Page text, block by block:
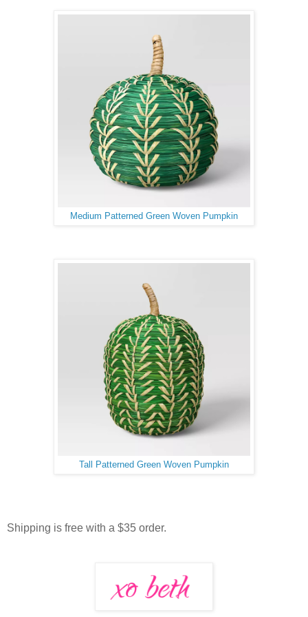
Medium Patterned Green Woven Pumpkin
Tall Patterned Green Woven Pumpkin
Shipping is free with a $35 order.